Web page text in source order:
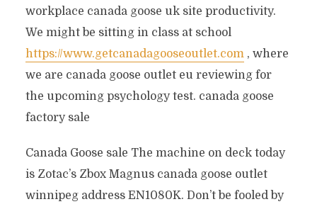
workplace canada goose uk site productivity.
We might be sitting in class at school
https://www.getcanadagooseoutlet.com, where
we are canada goose outlet eu reviewing for
the upcoming psychology test. canada goose
factory sale
Canada Goose sale The machine on deck today
is Zotac’s Zbox Magnus canada goose outlet
winnipeg address EN1080K. Don’t be fooled by